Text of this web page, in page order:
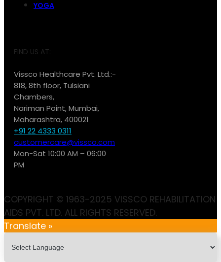
YOGA
FIND US AT:
Vissco Healthcare Pvt. Ltd.:-
818, 8th floor, Tulsiani
Chambers,
Nariman Point, Mumbai,
Maharashtra, 400021
+91 22 4333 0311
customercare@vissco.com
Mon-Sat 10:00 AM – 06:00
PM
COPYRIGHT © 1963-2025 VISSCO REHABILITATION
AIDS PVT. LTD. ALL RIGHTS RESERVED.
Translate »